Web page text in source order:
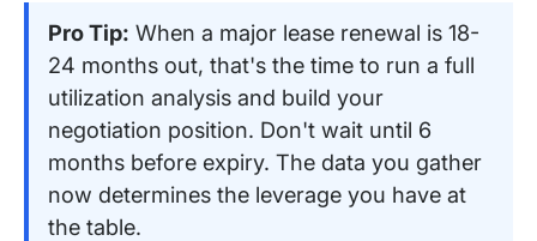
Pro Tip: When a major lease renewal is 18-
24 months out, that's the time to run a full
utilization analysis and build your
negotiation position. Don't wait until 6
months before expiry. The data you gather
now determines the leverage you have at
the table.